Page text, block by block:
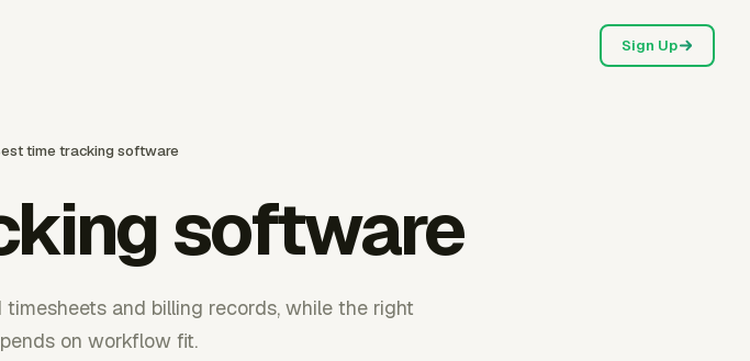
Sign Up
time tracking software
software
and billing records, while the right
on workflow fit.